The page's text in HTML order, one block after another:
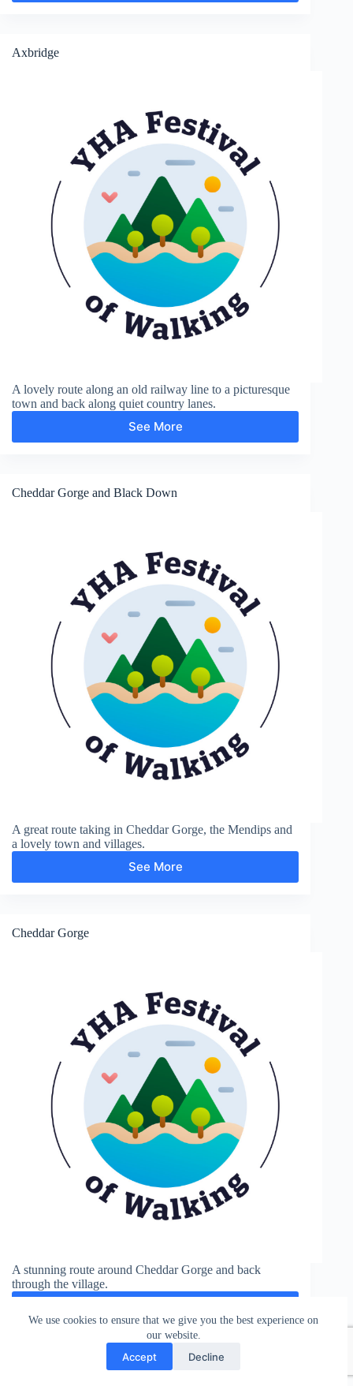
We use cookies to ensure that we give you the best experience on
our website.
Accept Decline
Axbridge
A lovely route along an old railway line to a picturesque
town and back along quiet country lanes.
See More
Axbridge
Cheddar Gorge and Black Down
A great route taking in Cheddar Gorge, the Mendips and
a lovely town and villages.
See More
Cheddar
Cheddar Gorge
A stunning route around Cheddar Gorge and back
through the village.
Cheddar
Gorge